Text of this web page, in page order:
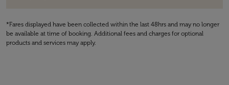
*Fares displayed have been collected within the last 48hrs and may no longer
be available at time of booking. Additional fees and charges for optional
products and services may apply.